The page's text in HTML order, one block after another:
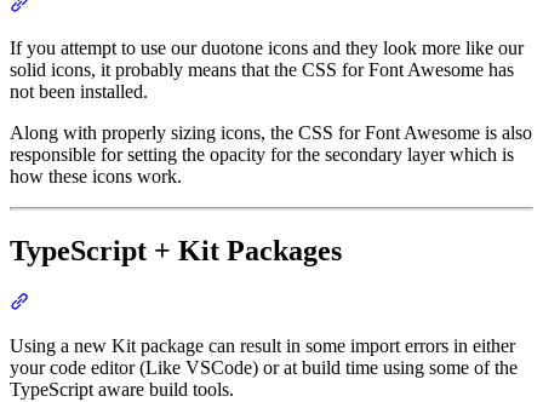
If you attempt to use our duotone icons and they look more like our
solid icons, it probably means that the CSS for Font Awesome has
not been installed.
Along with properly sizing icons, the CSS for Font Awesome is also
responsible for setting the opacity for the secondary layer which is
how these icons work.
TypeScript + Kit Packages
Using a new Kit package can result in some import errors in either
your code editor (Like VSCode) or at build time using some of the
TypeScript aware build tools.